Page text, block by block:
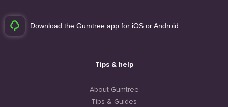
Download the Gumtree app for iOS or Android
Tips & help
About Gumtree
Tips & Guides